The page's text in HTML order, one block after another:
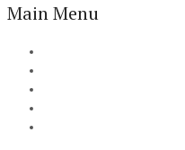
Main Menu